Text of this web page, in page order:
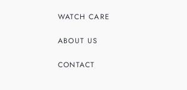
WATCH CARE
ABOUT US
CONTACT